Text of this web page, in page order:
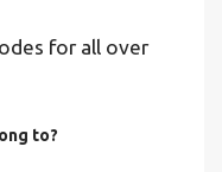
for all over
to?